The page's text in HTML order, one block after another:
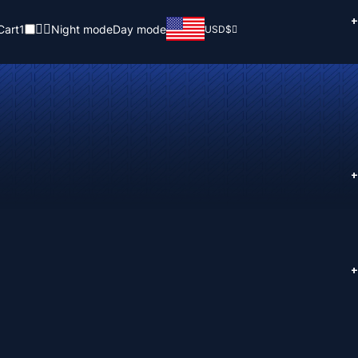
1 Night modeDay mode USD$
+
+
+